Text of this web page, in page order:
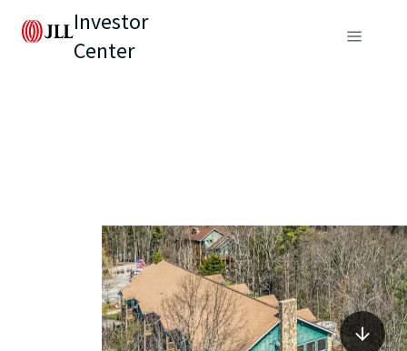
Investor
Center